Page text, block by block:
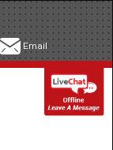
Email